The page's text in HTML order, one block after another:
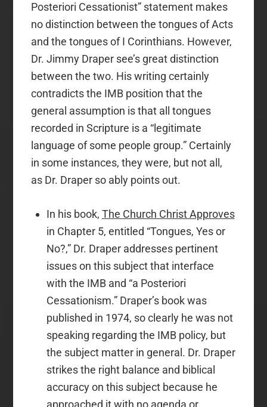
Posteriori Cessationist” statement makes
no distinction between the tongues of Acts
and the tongues of I Corinthians. However,
Dr. Jimmy Draper see’s great distinction
between the two. His writing certainly
contradicts the IMB position that the
general assumption is that all tongues
recorded in Scripture is a “legitimate
language of some people group.” Certainly
in some instances, they were, but not all,
as Dr. Draper so ably points out.
In his book, The Church Christ Approves
in Chapter 5, entitled “Tongues, Yes or
No?,” Dr. Draper addresses pertinent
issues on this subject that interface
with the IMB and “a Posteriori
Cessationism.” Draper’s book was
published in 1974, so clearly he was not
speaking regarding the IMB policy, but
the subject matter in general. Dr. Draper
strikes the right balance and biblical
accuracy on this subject because he
approached it with no agenda or